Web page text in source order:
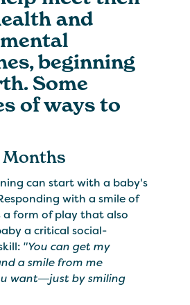
and
beginning
Some
of ways to
can start with a baby's
with a smile of
a form of play that also
a critical social-
"You can get my
a smile from me
want―just by smiling